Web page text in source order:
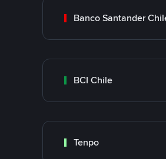
Banco Santander
BCI Chile
Tenpo